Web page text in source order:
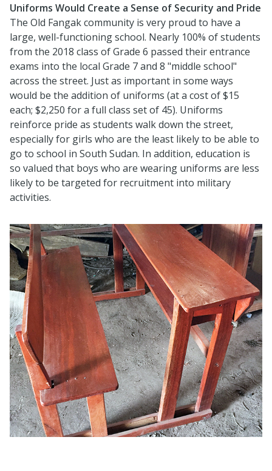
Uniforms Would Create a Sense of Security and Pride
The Old Fangak community is very proud to have a
large, well-functioning school. Nearly 100% of students
from the 2018 class of Grade 6 passed their entrance
exams into the local Grade 7 and 8 "middle school"
across the street. Just as important in some ways
would be the addition of uniforms (at a cost of $15
each; $2,250 for a full class set of 45). Uniforms
reinforce pride as students walk down the street,
especially for girls who are the least likely to be able to
go to school in South Sudan. In addition, education is
so valued that boys who are wearing uniforms are less
likely to be targeted for recruitment into military
activities.